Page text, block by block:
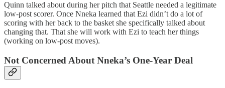
Quinn talked about during her pitch that Seattle needed a legitimate
low-post scorer. Once Nneka learned that Ezi didn’t do a lot of
scoring with her back to the basket she specifically talked about
changing that. That she will work with Ezi to teach her things
(working on low-post moves).
Not Concerned About Nneka’s One-Year Deal